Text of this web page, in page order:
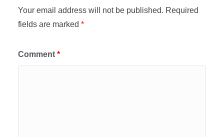
Your email address will not be published. Required
fields are marked *
Comment *